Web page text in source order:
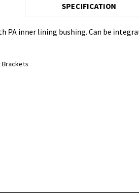
SPECIFICATION
PA inner lining bushing. Can be